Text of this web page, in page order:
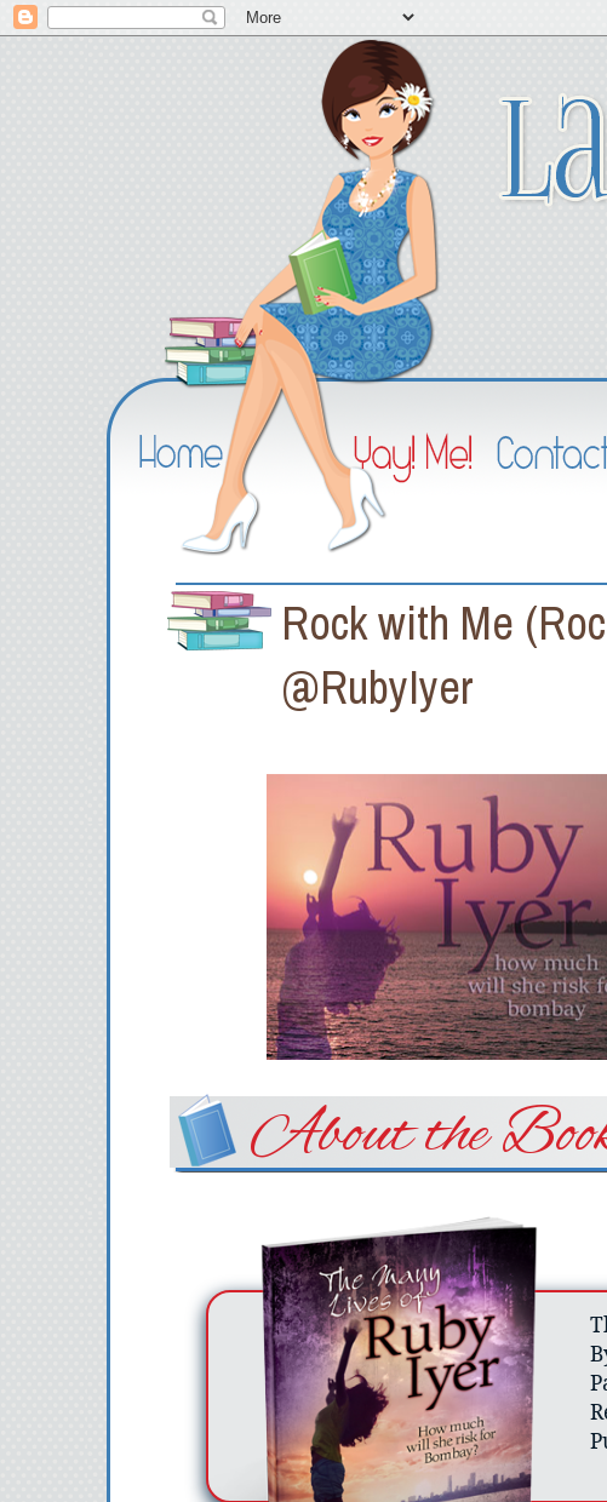
Rock with Me
@RubyIyer
About the